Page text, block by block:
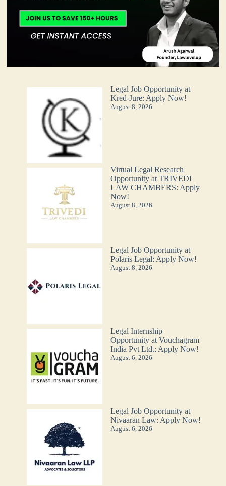
Legal Job Opportunity at
Kred-Jure: Apply Now!
August 8, 2026
Virtual Legal Research
Opportunity at TRIVEDI
LAW CHAMBERS: Apply
Now!
August 8, 2026
Legal Job Opportunity at
Polaris Legal: Apply Now!
August 8, 2026
Legal Internship
Opportunity at Vouchagram
India Pvt Ltd.: Apply Now!
August 6, 2026
Legal Job Opportunity at
Nivaaran Law: Apply Now!
August 6, 2026